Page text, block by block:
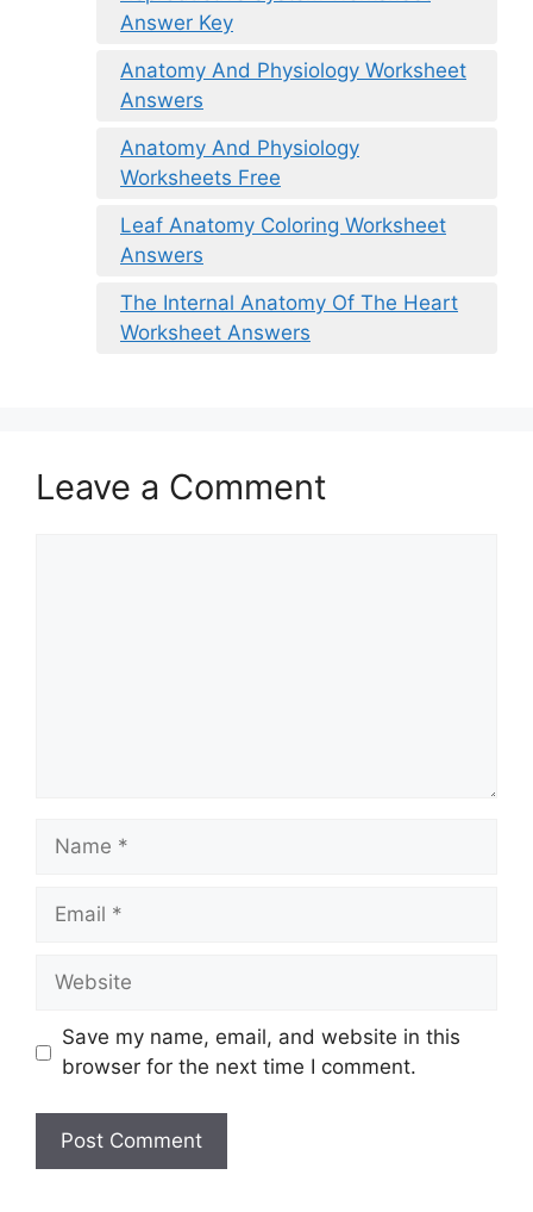
Answer Key
Anatomy And Physiology Worksheet
Answers
Anatomy And Physiology
Worksheets Free
Leaf Anatomy Coloring Worksheet
Answers
The Internal Anatomy Of The Heart
Worksheet Answers
Leave a Comment
Name
Email
Website
Save my name, email, and website in this
browser for the next time I comment.